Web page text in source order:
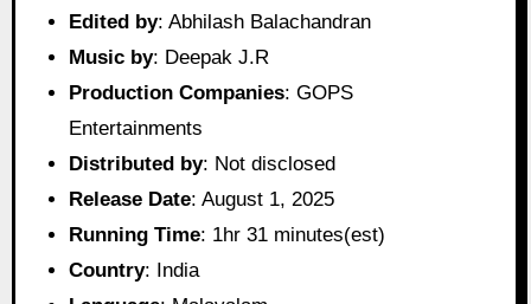
Edited by: Abhilash Balachandran
Music by: Deepak J.R
Production Companies: GOPS
Entertainments
Distributed by: Not disclosed
Release Date: August 1, 2025
Running Time: 1hr 31 minutes(est)
Country: India